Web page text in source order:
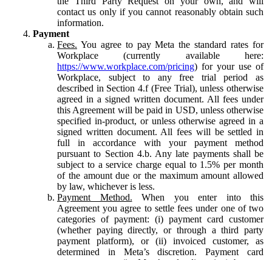
contact us only if you cannot reasonably obtain such
information.
Payment
Fees. You agree to pay Meta the standard rates for
Workplace (currently available here:
https://www.workplace.com/pricing) for your use of
Workplace, subject to any free trial period as
described in Section 4.f (Free Trial), unless otherwise
agreed in a signed written document. All fees under
this Agreement will be paid in USD, unless otherwise
specified in-product, or unless otherwise agreed in a
signed written document. All fees will be settled in
full in accordance with your payment method
pursuant to Section 4.b. Any late payments shall be
subject to a service charge equal to 1.5% per month
of the amount due or the maximum amount allowed
by law, whichever is less.
Payment Method. When you enter into this
Agreement you agree to settle fees under one of two
categories of payment: (i) payment card customer
(whether paying directly, or through a third party
payment platform), or (ii) invoiced customer, as
determined in Meta’s discretion. Payment card